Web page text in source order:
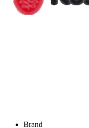
Brand